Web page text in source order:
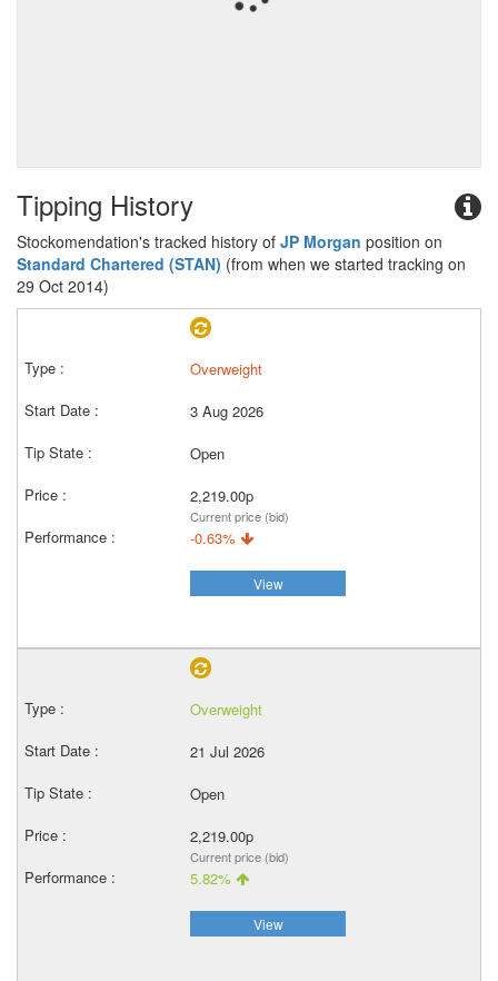
Tipping History
Stockomendation's tracked history of JP Morgan position on
Standard Chartered (STAN) (from when we started tracking on
29 Oct 2014)
Overweight
3 Aug 2026
Open
2,219.00p
Current price (bid)
-0.63%
View
Overweight
21 Jul 2026
Open
2,219.00p
Current price (bid)
5.82%
View